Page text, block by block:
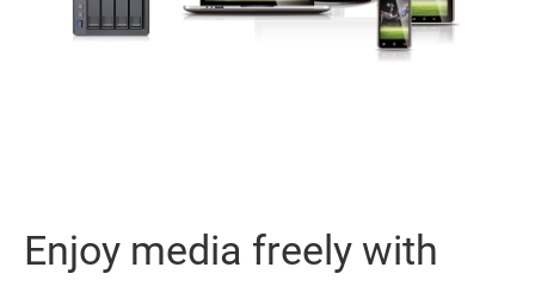
Enjoy media freely with